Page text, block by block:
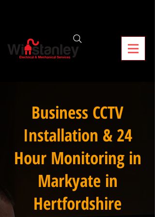
Business CCTV
Installation & 24
Hour Monitoring in
Markyate in
Hertfordshire